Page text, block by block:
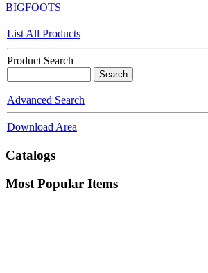
BIGFOOTS
List All Products
Product Search
Advanced Search
Download Area
Catalogs
Most Popular Items